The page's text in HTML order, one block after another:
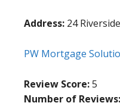
Address: 24
PW Mortgage
Review Score:5
Number of Reviews: